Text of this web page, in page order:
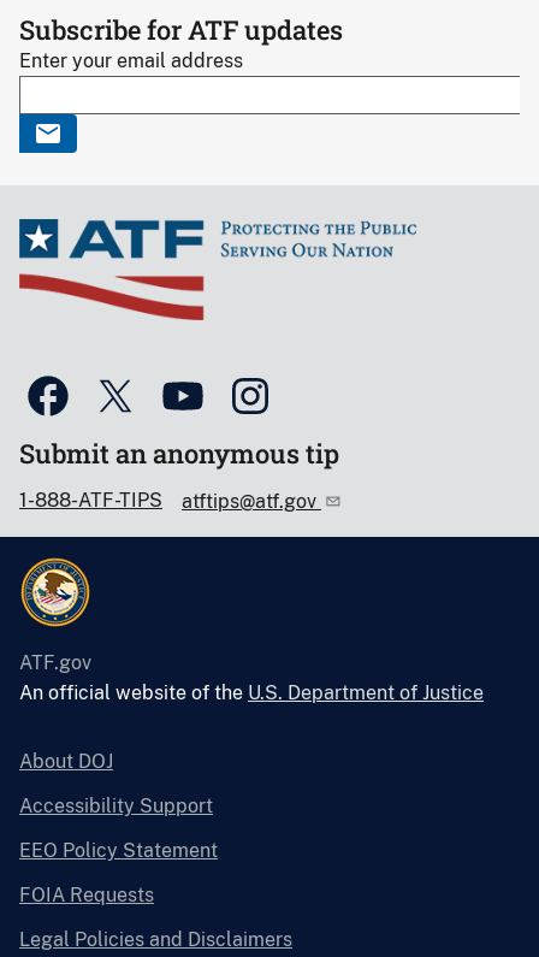
Subscribe for ATF updates
Enter your email address
Submit an anonymous tip
1-888-ATF-TIPS atftips@atf.gov
ATF.gov
An official website of the U.S. Department of Justice
About DOJ
Accessibility Support
EEO Policy Statement
FOIA Requests
Legal Policies and Disclaimers